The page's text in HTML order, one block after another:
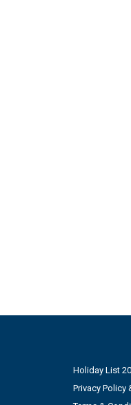
Holiday List
Privacy Policy